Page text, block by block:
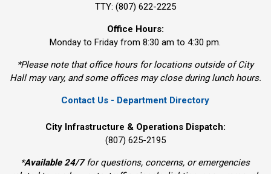
TTY: (807) 622-2225
Office Hours:
Monday to Friday from 8:30 am to 4:30 pm.
*Please note that office hours for locations outside of City
Hall may vary, and some offices may close during lunch hours.
Contact Us - Department Directory
City Infrastructure & Operations Dispatch:
(807) 625-2195
*Available 24/7for questions, concerns, or emergencies